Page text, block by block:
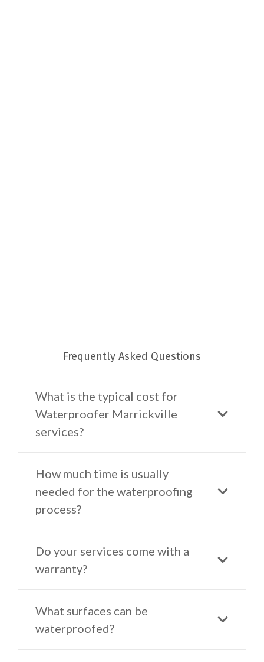
Frequently Asked Questions
What is the typical cost for
Waterproofer Marrickville
services?
How much time is usually
needed for the waterproofing
process?
Do your services come with a
warranty?
What surfaces can be
waterproofed?